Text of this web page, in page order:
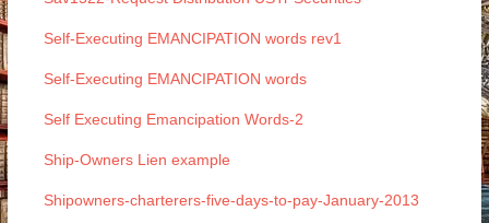
Self-Executing EMANCIPATION words rev1
Self-Executing EMANCIPATION words
Self Executing Emancipation Words-2
Ship-Owners Lien example
Shipowners-charterers-five-days-to-pay-January-2013